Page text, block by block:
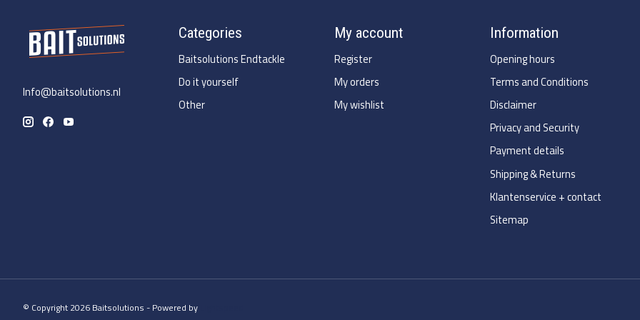
Info@baitsolutions.nl
Categories
Baitsolutions Endtackle
Do it yourself
Other
My account
Register
My orders
My wishlist
Information
Opening hours
Terms and Conditions
Disclaimer
Privacy and Security
Payment details
Shipping & Returns
Klantenservice + contact
Sitemap
© Copyright 2026 Baitsolutions - Powered by